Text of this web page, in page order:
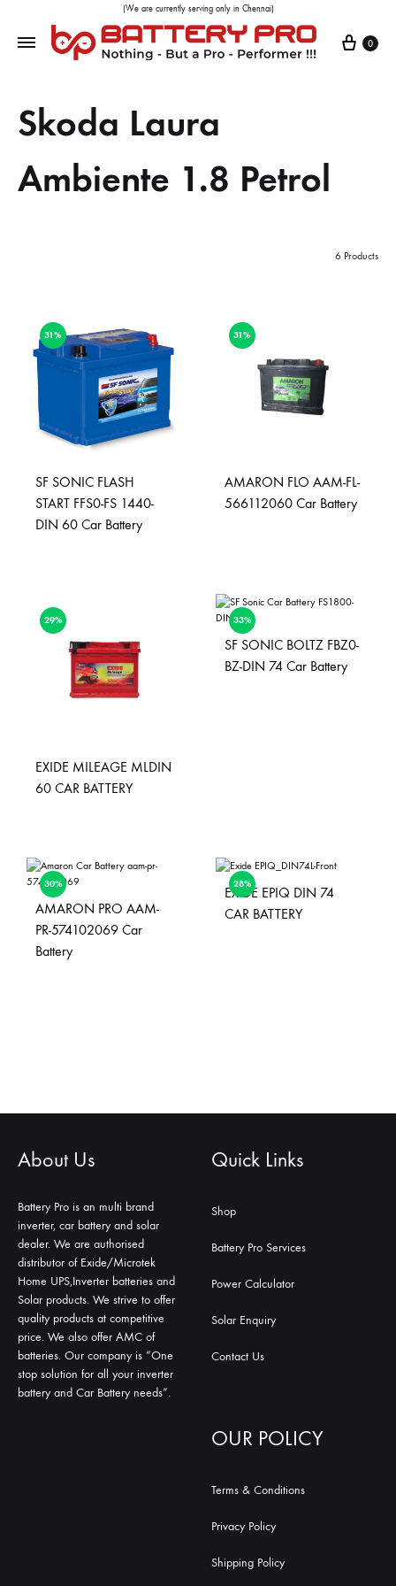
(We are currently serving only in Chennai)
0
Skoda Laura
Ambiente 1.8 Petrol
6 Products
31%
SF SONIC FLASH
START FFS0-FS 1440-
DIN 60 Car Battery
31%
AMARON FLO AAM-FL-
566112060 Car Battery
29%
EXIDE MILEAGE MLDIN
60 CAR BATTERY
33%
SF SONIC BOLTZ FBZ0-
BZ-DIN 74 Car Battery
30%
AMARON PRO AAM-
PR-574102069 Car
Battery
28%
EXIDE EPIQ DIN 74
CAR BATTERY
About Us
Battery Pro is an multi brand
inverter, car battery and solar
dealer. We are authorised
distributor of Exide/Microtek
Home UPS,Inverter batteries and
Solar products. We strive to offer
quality products at competitive
price. We also offer AMC of
batteries. Our company is “One
stop solution for all your inverter
battery and Car Battery needs”.
Quick Links
Shop
Battery Pro Services
Power Calculator
Solar Enquiry
Contact Us
OUR POLICY
Terms & Conditions
Privacy Policy
Shipping Policy